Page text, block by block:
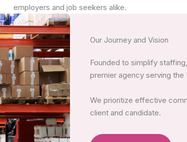
employers and job seekers alike.
Our Journey and Vision
Founded to simplify
premier agency serving the
We prioritize effective
client and candidate.